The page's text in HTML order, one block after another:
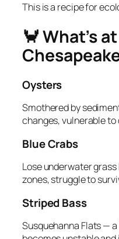
This is a recipe for
🦀 What’s
Oysters
Smothered by
changes, vulnerable to
Blue Crabs
Lose underwater
zones, struggle to
Striped Bass
Susquehanna Flats —